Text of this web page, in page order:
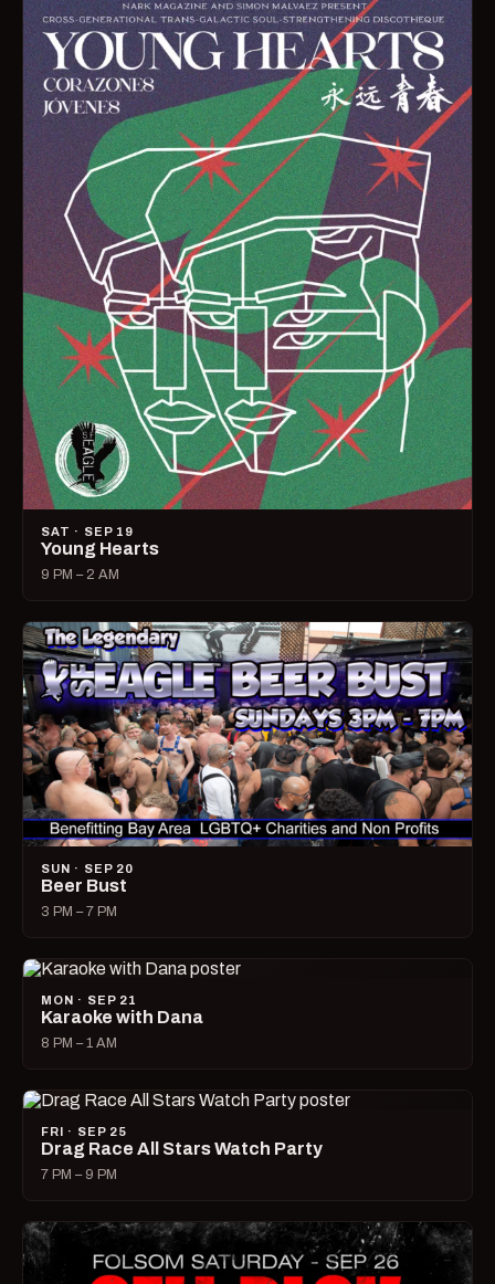
SAT · SEP 19
Young Hearts
9 PM – 2 AM
SUN · SEP 20
Beer Bust
3 PM – 7 PM
MON · SEP 21
Karaoke with Dana
8 PM – 1 AM
FRI · SEP 25
Drag Race All Stars Watch Party
7 PM – 9 PM